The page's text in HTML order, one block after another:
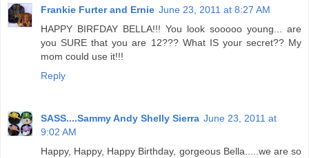
Frankie Furter and Ernie June 23, 2011 at 8:27 AM
HAPPY BIRFDAY BELLA!!! You look sooooo young... are
you SURE that you are 12??? What IS your secret?? My
mom could use it!!!
Reply
SASS....Sammy Andy Shelly Sierra June 23, 2011 at
9:02 AM
Happy, Happy, Happy Birthday, gorgeous Bella.....we are so